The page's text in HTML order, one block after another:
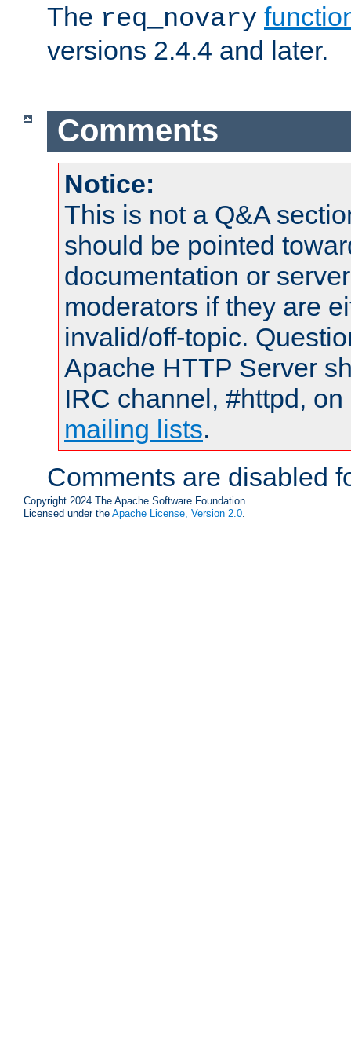
The req_novary
versions 2.4.4 and later.
Comments
Notice:
This is not a Q&A
should be pointed
documentation or
moderators if they are
invalid/off-topic.
Apache HTTP Server
IRC channel, #httpd,
mailing lists.
Comments are disabled
Copyright 2024 The Apache Software Foundation.
Licensed under the Apache License, Version 2.0.